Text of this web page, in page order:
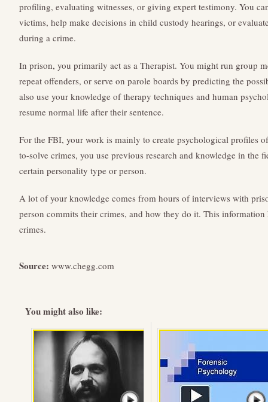
profiling, evaluating witnesses, or giving expert testimony. You
victims, help make decisions in child custody hearings, or
during a crime.
In prison, you primarily act as a Therapist. You might run group
repeat offenders, or serve on parole boards by predicting the
also use your knowledge of therapy techniques and human
resume normal life after their sentence.
For the FBI, your work is mainly to create psychological profiles
to-solve crimes, you use previous research and knowledge in the
certain personality type or person.
A lot of your knowledge comes from hours of interviews with
person commits their crimes, and how they do it. This
crimes.
Source: www.chegg.com
You might also like: